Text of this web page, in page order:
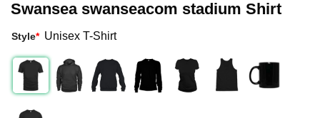
Swansea swanseacom stadium Shirt
Style* Unisex T-Shirt